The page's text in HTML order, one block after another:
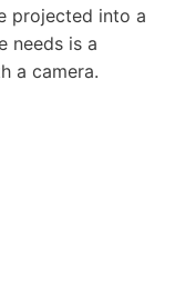
projected into a
needs is a
a camera.